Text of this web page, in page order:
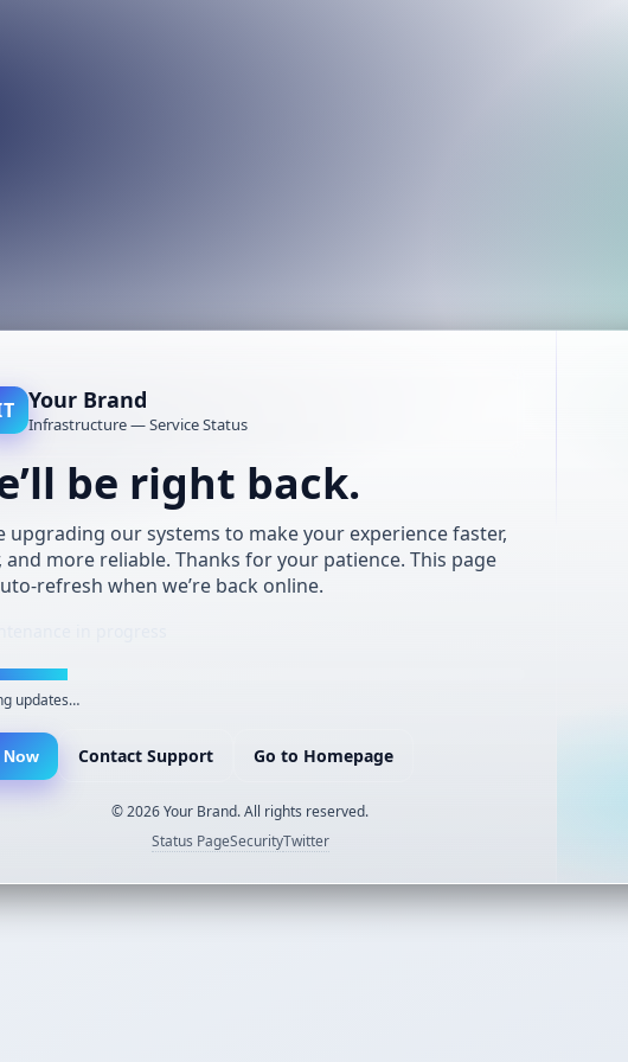
Your Brand
Infrastructure — Service Status
be right back.
upgrading our systems to make your experience faster,
and more reliable. Thanks for your patience. This page
refresh when we’re back online.
in progress
updates…
Now Contact Support Go to Homepage
©2026Your Brand. All rights reserved.
Status PageSecurityTwitter